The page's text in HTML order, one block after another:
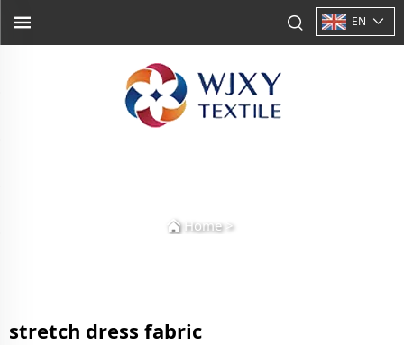
EN
Home>
stretch dress fabric